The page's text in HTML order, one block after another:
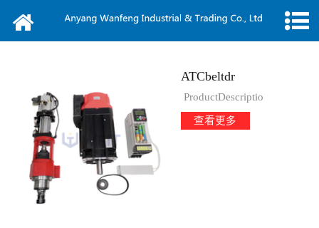
Home
Products
ATCbeltdr
ProductDescriptio
查看更多